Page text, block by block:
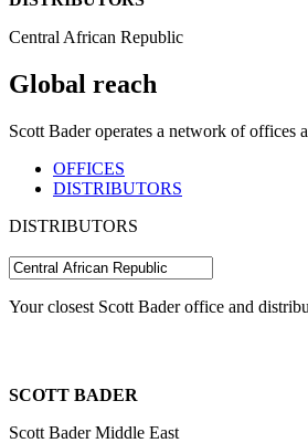
Central African Republic
Global reach
Scott Bader operates a network of
OFFICES
DISTRIBUTORS
DISTRIBUTORS
Your closest Scott Bader office and
SCOTT BADER
Scott Bader Middle East